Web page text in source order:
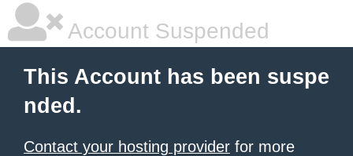
Account Suspended
This Account has been suspe
nded.
Contact your hosting provider for more